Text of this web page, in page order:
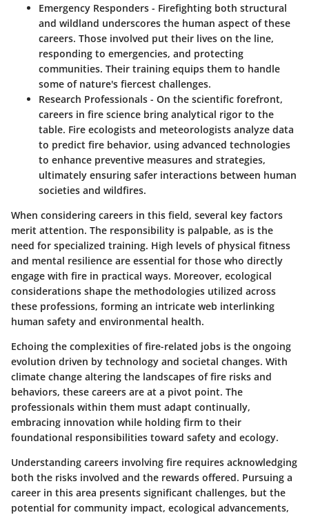
Emergency Responders - Firefighting both structural
and wildland underscores the human aspect of these
careers. Those involved put their lives on the line,
responding to emergencies, and protecting
communities. Their training equips them to handle
some of nature's fiercest challenges.
Research Professionals - On the scientific forefront,
careers in fire science bring analytical rigor to the
table. Fire ecologists and meteorologists analyze data
to predict fire behavior, using advanced technologies
to enhance preventive measures and strategies,
ultimately ensuring safer interactions between human
societies and wildfires.
When considering careers in this field, several key factors
merit attention. The responsibility is palpable, as is the
need for specialized training. High levels of physical fitness
and mental resilience are essential for those who directly
engage with fire in practical ways. Moreover, ecological
considerations shape the methodologies utilized across
these professions, forming an intricate web interlinking
human safety and environmental health.
Echoing the complexities of fire-related jobs is the ongoing
evolution driven by technology and societal changes. With
climate change altering the landscapes of fire risks and
behaviors, these careers are at a pivot point. The
professionals within them must adapt continually,
embracing innovation while holding firm to their
foundational responsibilities toward safety and ecology.
Understanding careers involving fire requires acknowledging
both the risks involved and the rewards offered. Pursuing a
career in this area presents significant challenges, but the
potential for community impact, ecological advancements,